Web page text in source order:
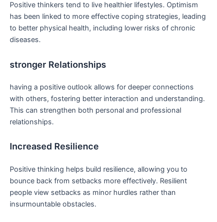
Positive thinkers tend to live healthier lifestyles. Optimism
has been linked to more⁤ effective coping strategies, leading
to better physical health, including lower risks of chronic
diseases.
stronger Relationships
having a positive outlook allows for deeper connections
with others, fostering better interaction⁤ and understanding.‌
This can strengthen both​ personal and professional
⁣relationships.
Increased Resilience
Positive thinking ‍helps build resilience, allowing you to
bounce back from setbacks more effectively. ⁣Resilient
people view setbacks as minor​ hurdles rather​ than
⁤insurmountable obstacles.